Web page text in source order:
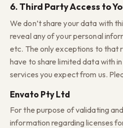
6. Third Party Access to
We don’t share your data with
reveal any of your personal
etc. The only exceptions to that
have to share limited data with
services you expect from us.
Envato Pty Ltd
For the purpose of validating
information regarding licenses